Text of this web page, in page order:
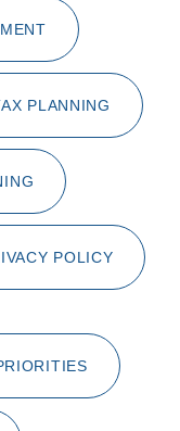
PLANNING
POLICY